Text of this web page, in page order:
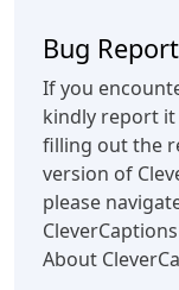
Bug
If you
kindly report
filling out the
version of
please
About